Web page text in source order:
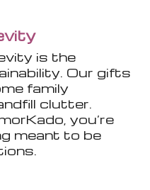
is the
Our gifts
family
clutter.
you’re
meant to be